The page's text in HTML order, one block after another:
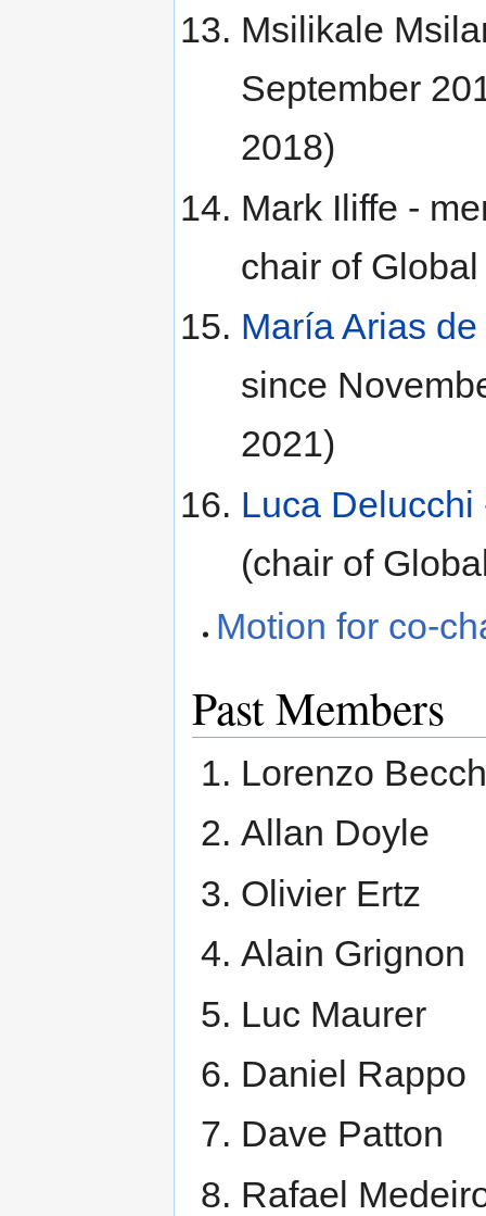
Msilikale
September
2018)
Mark Iliffe -
chair of
María Arias
since
2021)
Luca Delucchi
(chair of
Motion for co-
Past Members
Lorenzo
Allan Doyle
Olivier Ertz
Alain Grignon
Luc Maurer
Daniel Rappo
Dave Patton
Rafael